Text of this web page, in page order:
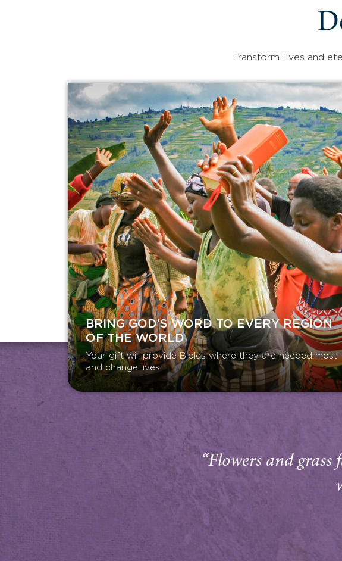
Transform lives and
BRING GOD’S WORD TO EVERY REGION
OF THE WORLD
Your gift will provide Bibles where they are needed most
and change lives.
“Flowers and